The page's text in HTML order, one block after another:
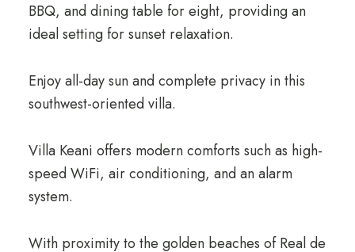
BBQ, and dining table for eight, providing an
ideal setting for sunset relaxation.
Enjoy all-day sun and complete privacy in this
southwest-oriented villa.
Villa Keani offers modern comforts such as high-
speed WiFi, air conditioning, and an alarm
system.
With proximity to the golden beaches of Real de